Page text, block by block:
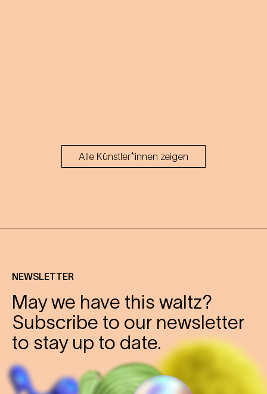
Alle Künstler*innen zeigen
NEWSLETTER
May we have this waltz?
Subscribe to our newsletter
to stay up to date.